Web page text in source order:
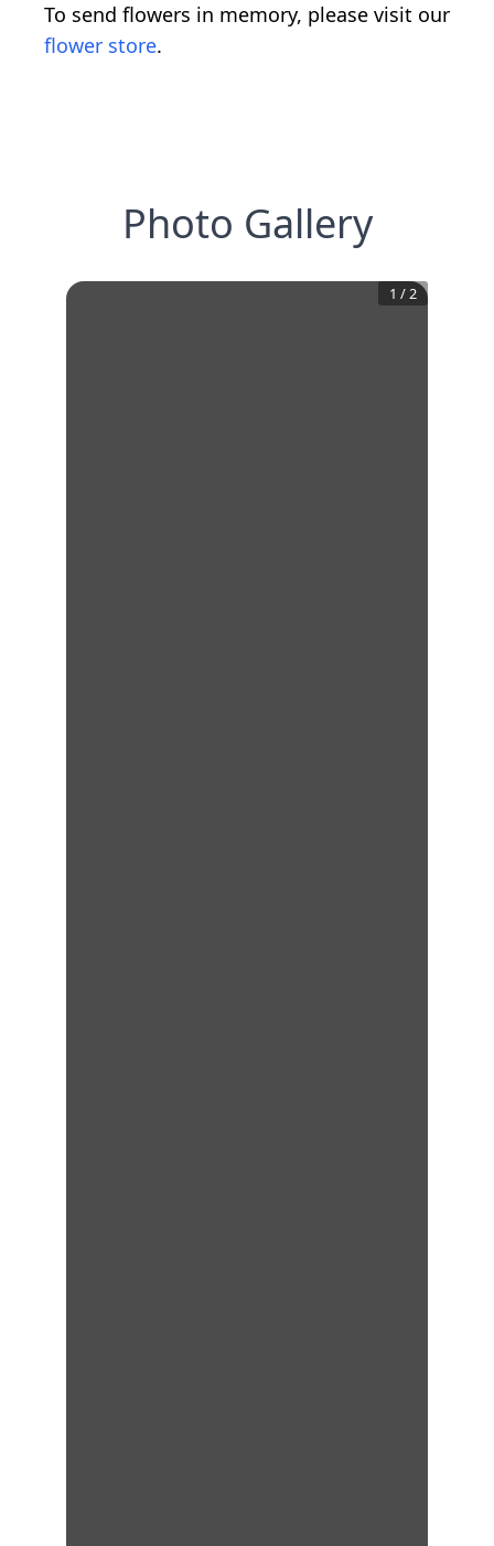
To send flowers in memory, please visit our
flower store.
Photo Gallery
1 /2